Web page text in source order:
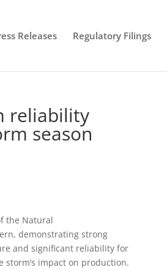
Releases Regulatory Filings
reliability
season
the Natural
demonstrating strong
and significant reliability for
impact on production.